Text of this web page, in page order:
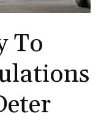
To